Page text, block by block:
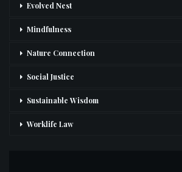
Evolved Nest
Mindfulness
Nature Connection
Social Justice
Sustainable Wisdom
Worklife Law